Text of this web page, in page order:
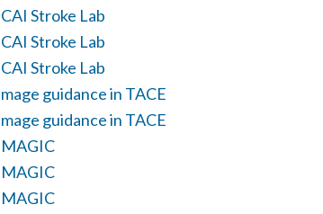
Stroke Lab
Stroke Lab
Stroke Lab
guidance in TACE
guidance in TACE